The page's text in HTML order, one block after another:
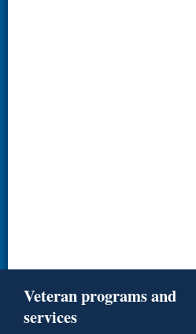
Veteran programs and
services